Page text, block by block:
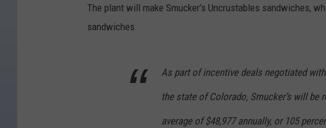
The plant will make Smucker’s Uncrustables sandwiches,
sandwiches.
As part of incentive deals negotiated
the state of Colorado, Smucker’s will be
average of $48,977 annually, or 105